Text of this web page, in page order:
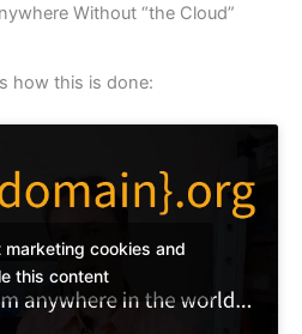
Without “the Cloud”
how this is done:
cookies and
this content